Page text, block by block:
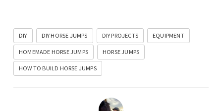
DIY DIY HORSE JUMPS DIY PROJECTS EQUIPMENT
HOMEMADE HORSE JUMPS HORSE JUMPS
HOW TO BUILD HORSE JUMPS